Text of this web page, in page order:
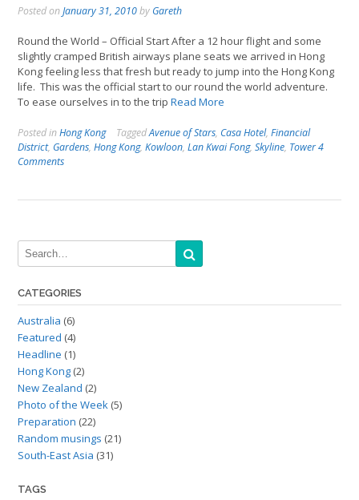
Posted onJanuary 31, 2010by Gareth
Round the World – Official Start After a 12 hour flight and some
slightly cramped British airways plane seats we arrived in Hong
Kong feeling less that fresh but ready to jump into the Hong Kong
life. This was the official start to our round the world adventure.
To ease ourselves in to the trip Read More
Posted inHong Kong TaggedAvenue of Stars, Casa Hotel, Financial
District, Gardens, Hong Kong, Kowloon, Lan Kwai Fong, Skyline, Tower4
Comments
CATEGORIES
Australia (6)
Featured (4)
Headline (1)
Hong Kong (2)
New Zealand (2)
Photo of the Week (5)
Preparation (22)
Random musings (21)
South-East Asia (31)
TAGS